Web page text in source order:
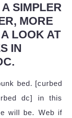
SIMPLER
MORE
LOOK AT
IN
bed. [curbed
dc] in this
will be. Web if